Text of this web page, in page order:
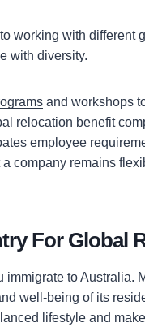
working with different
with diversity.
and workshops
relocation benefit
employee
company remains
For Global
immigrate to Australia.
well-being of its
lifestyle and make